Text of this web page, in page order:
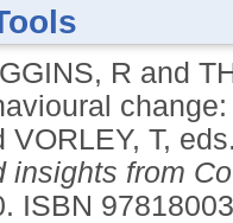
R and
VORLEY, T,
insights from
ISBN